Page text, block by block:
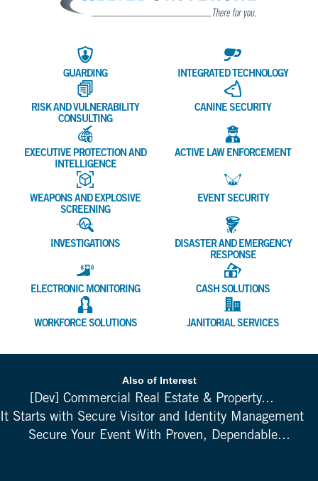
GUARDING INTEGRATED TECHNOLOGY
RISK AND VULNERABILITY
CONSULTING
CANINE SECURITY
EXECUTIVE PROTECTION AND
INTELLIGENCE
ACTIVE LAW ENFORCEMENT
WEAPONS AND EXPLOSIVE
SCREENING
EVENT SECURITY
INVESTIGATIONS
DISASTER AND EMERGENCY
RESPONSE
ELECTRONIC MONITORING CASH SOLUTIONS
WORKFORCE SOLUTIONS JANITORIAL SERVICES
Also of Interest
[Dev] Commercial Real Estate & Property...
It Starts with Secure Visitor and Identity Management
Secure Your Event With Proven, Dependable...